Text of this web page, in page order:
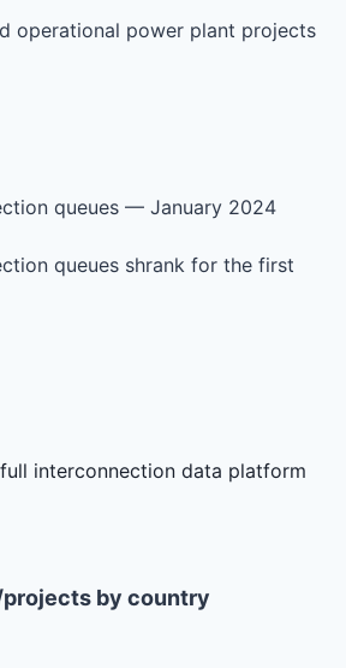
operational power plant projects
queues — January 2024
queues shrank for the first
interconnection data platform
by country